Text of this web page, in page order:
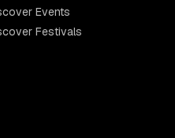
Events
Festivals